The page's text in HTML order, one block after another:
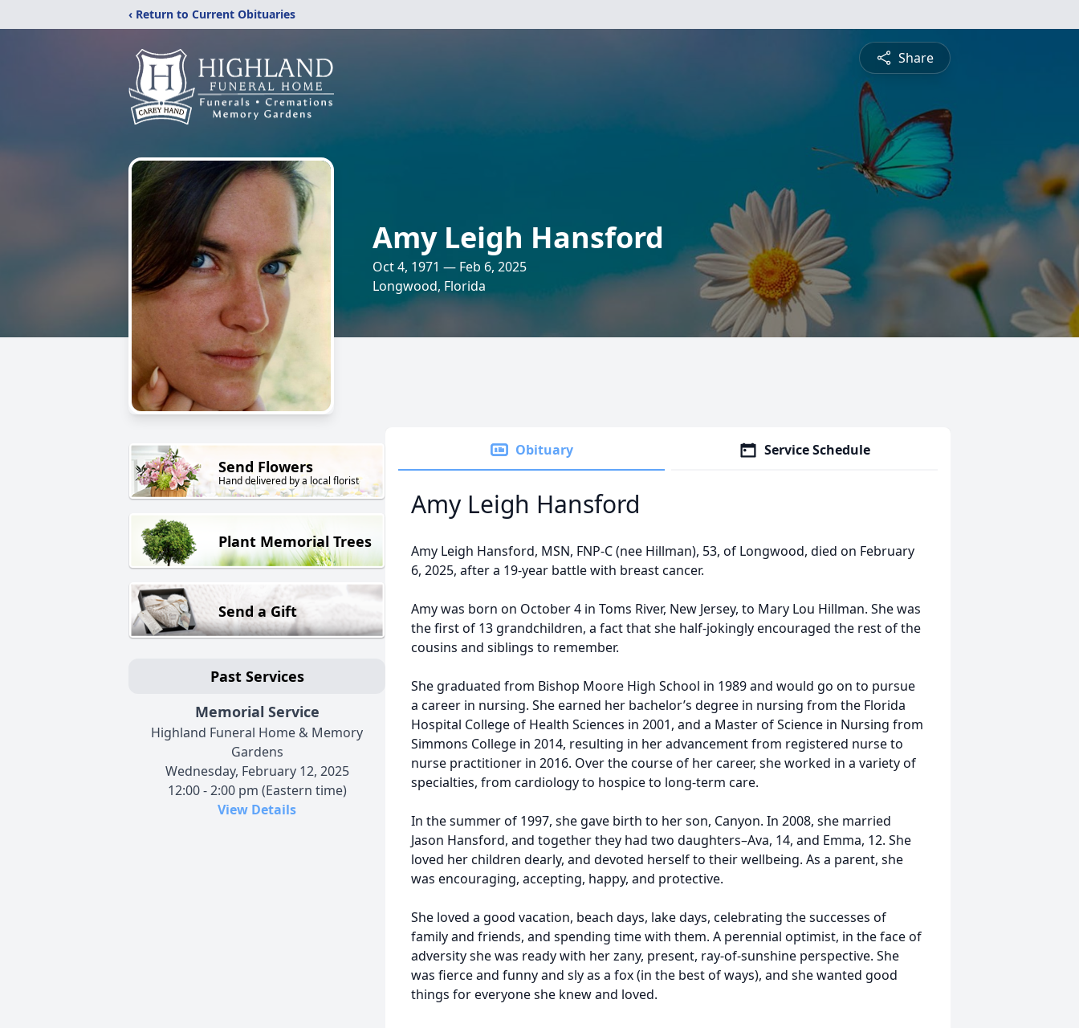
‹ Return to Current Obituaries
Share
Amy Leigh Hansford
Oct 4, 1971 — Feb 6, 2025
Longwood, Florida
Send Flowers
Hand delivered by a local florist
Plant Memorial Trees
Send a Gift
Past Services
Memorial Service
Highland Funeral Home & Memory
Gardens
Wednesday, February 12, 2025
12:00 - 2:00 pm (Eastern time)
View Details
Obituary Service Schedule
Amy Leigh Hansford
Amy Leigh Hansford, MSN, FNP-C (nee Hillman), 53, of Longwood, died on February
6, 2025, after a 19-year battle with breast cancer.
Amy was born on October 4 in Toms River, New Jersey, to Mary Lou Hillman. She was
the first of 13 grandchildren, a fact that she half-jokingly encouraged the rest of the
cousins and siblings to remember.
She graduated from Bishop Moore High School in 1989 and would go on to pursue
a career in nursing. She earned her bachelor’s degree in nursing from the Florida
Hospital College of Health Sciences in 2001, and a Master of Science in Nursing from
Simmons College in 2014, resulting in her advancement from registered nurse to
nurse practitioner in 2016. Over the course of her career, she worked in a variety of
specialties, from cardiology to hospice to long-term care.
In the summer of 1997, she gave birth to her son, Canyon. In 2008, she married
Jason Hansford, and together they had two daughters–Ava, 14, and Emma, 12. She
loved her children dearly, and devoted herself to their wellbeing. As a parent, she
was encouraging, accepting, happy, and protective.
She loved a good vacation, beach days, lake days, celebrating the successes of
family and friends, and spending time with them. A perennial optimist, in the face of
adversity she was ready with her zany, present, ray-of-sunshine perspective. She
was fierce and funny and sly as a fox (in the best of ways), and she wanted good
things for everyone she knew and loved.